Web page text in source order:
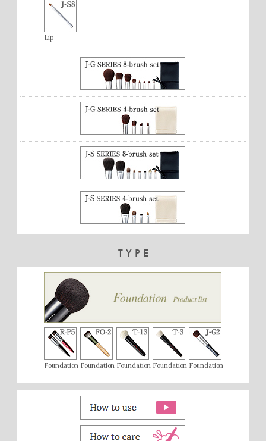
Lip
TYPE
Foundation Foundation Foundation Foundation Foundation